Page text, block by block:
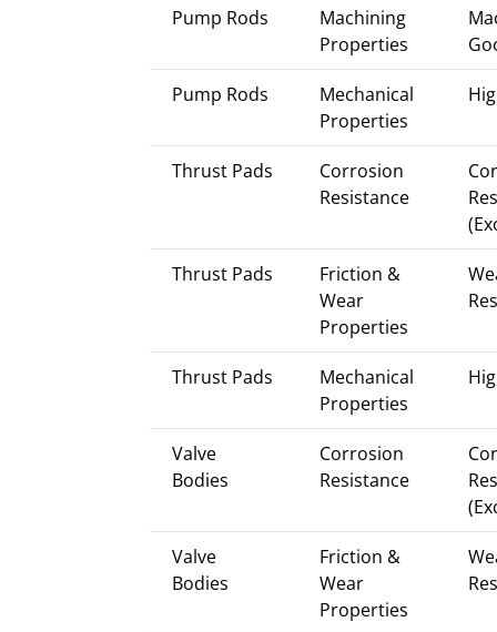
Pump Rods
Machining
Properties
Pump Rods
Mechanical
Properties
Thrust Pads
Corrosion
Resistance
Thrust Pads
Friction &
Wear
Properties
Thrust Pads
Mechanical
Properties
Valve
Bodies
Corrosion
Resistance
Valve
Bodies
Friction &
Wear
Properties